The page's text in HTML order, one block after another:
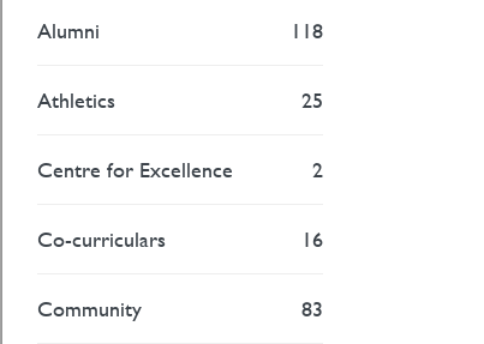
Alumni 118
Athletics 25
Centre for Excellence 2
Co-curriculars 16
Community 83